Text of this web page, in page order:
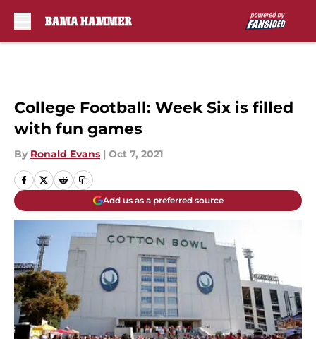
College Football: Week Six is filled
with fun games
By Ronald Evans | Oct 7, 2021
Add us as a preferred source